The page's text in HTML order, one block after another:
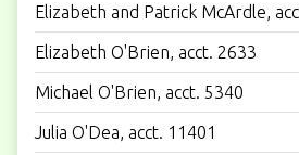
Elizabeth and Patrick McArdle,
Elizabeth O'Brien, acct. 2633
Michael O'Brien, acct. 5340
Julia O'Dea, acct. 11401